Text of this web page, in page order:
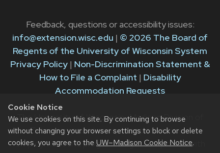
Cookie Notice
We use cookies on this site. By continuing to browse
without changing your browser settings to block or delete
cookies, you agree to the UW–Madison Cookie Notice.
Feedback, questions or accessibility issues:
info@extension.wisc.edu | © 2026 The Board of
Regents of the University of Wisconsin System
Privacy Policy| Non-Discrimination Statement &
How to File a Complaint | Disability
Accommodation Requests
The University of Wisconsin–Madison Division of
Extension provides equal opportunities in
employment and programming in compliance with